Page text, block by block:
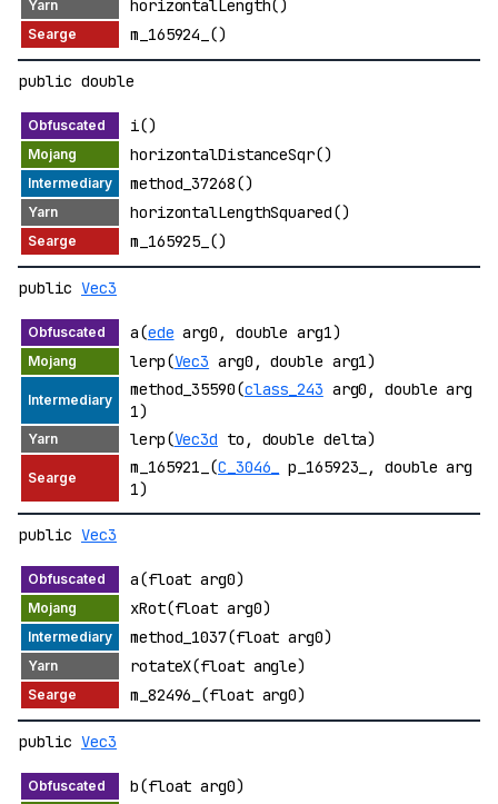
horizontalLength()
m_165924_()
public double
i()
horizontalDistanceSqr()
method_37268()
horizontalLengthSquared()
m_165925_()
public Vec3
a(ede arg0, double arg1)
lerp(Vec3 arg0, double arg1)
method_35590(class_243 arg0, double arg
1)
lerp(Vec3d to, double delta)
m_165921_(C_3046_
p_165923_, double arg
1)
public Vec3
a(float arg0)
xRot(float arg0)
method_1037(float arg0)
rotateX(float angle)
m_82496_(float arg0)
public Vec3
b(float arg0)